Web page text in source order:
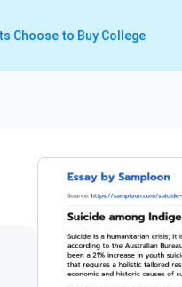
Choose to Buy College